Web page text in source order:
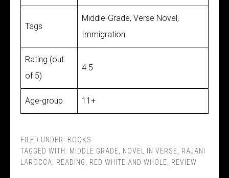
Tags
Middle-Grade, Verse Novel,
Immigration
Rating (out
of 5)
4.5
Age-group 11+
FILED UNDER: BOOKS
TAGGED WITH: MIDDLE GRADE NOVEL IN VERSE
RAJANI
LAROCCA
READING RED WHITE AND WHOLE REVIEW